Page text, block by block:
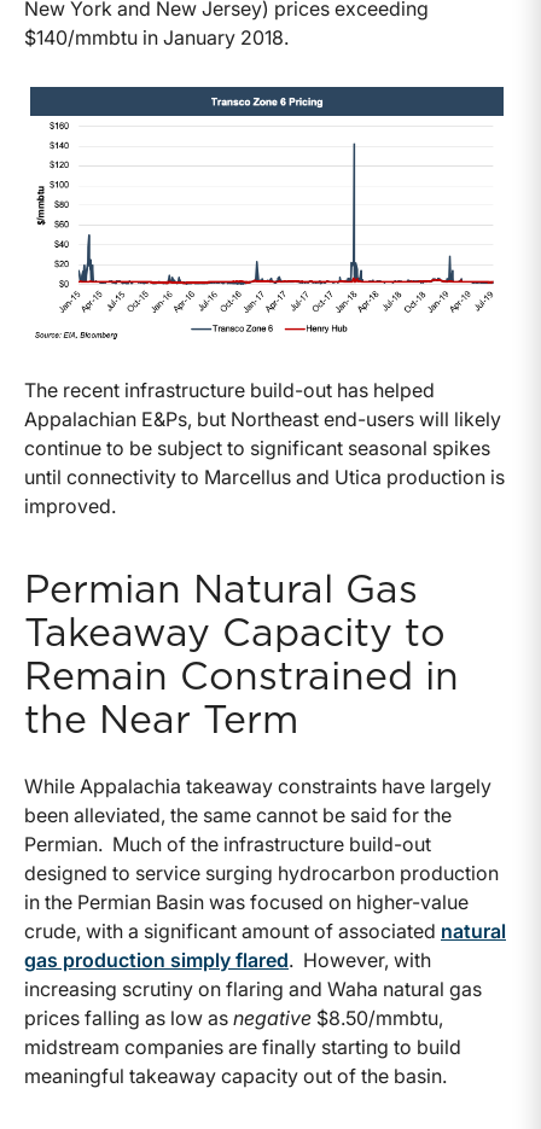
New York and New Jersey) prices exceeding
$140/mmbtu in January 2018.
The recent infrastructure build-out has helped
Appalachian E&Ps, but Northeast end-users will likely
continue to be subject to significant seasonal spikes
until connectivity to Marcellus and Utica production is
improved.
Permian Natural Gas
Takeaway Capacity to
Remain Constrained in
the Near Term
While Appalachia takeaway constraints have largely
been alleviated, the same cannot be said for the
Permian. Much of the infrastructure build-out
designed to service surging hydrocarbon production
in the Permian Basin was focused on higher-value
crude, with a significant amount of associated natural
gas production simply flared. However, with
increasing scrutiny on flaring and Waha natural gas
prices falling as low as negative $8.50/mmbtu,
midstream companies are finally starting to build
meaningful takeaway capacity out of the basin.